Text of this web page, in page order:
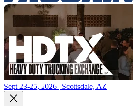
Sept 23-25, 2026 | Scottsdale, AZ